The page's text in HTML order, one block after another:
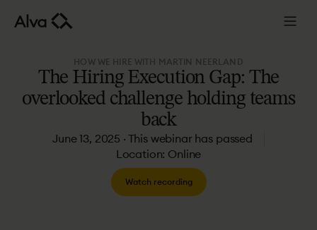
HOW WE HIRE WITH MARTIN NEERLAND
The Hiring Execution Gap: The
overlooked challenge holding teams
back
June 13, 2025 · This webinar has passed
Location: Online
Watch recording